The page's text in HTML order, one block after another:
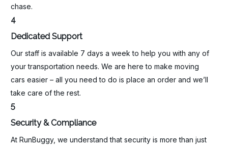
chase.
4
Dedicated Support
Our staff is available 7 days a week to help you with any of
your transportation needs. We are here to make moving
cars easier – all you need to do is place an order and we’ll
take care of the rest.
5
Security & Compliance
At RunBuggy, we understand that security is more than just